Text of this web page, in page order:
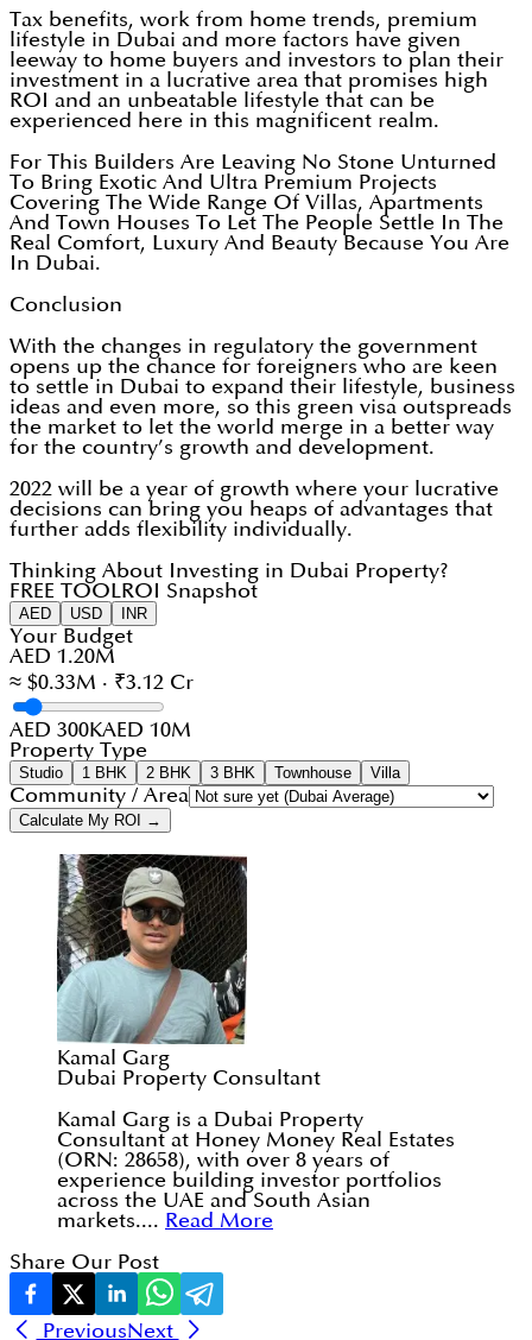
Tax benefits, work from home trends, premium
lifestyle in Dubai and more factors have given
leeway to home buyers and investors to plan their
investment in a lucrative area that promises high
ROI and an unbeatable lifestyle that can be
experienced here in this magnificent realm.
For This Builders Are Leaving No Stone Unturned
To Bring Exotic And Ultra Premium Projects
Covering The Wide Range Of Villas, Apartments
And Town Houses To Let The People Settle In The
Real Comfort, Luxury And Beauty Because You Are
In Dubai.
Conclusion
With the changes in regulatory the government
opens up the chance for foreigners who are keen
to settle in Dubai to expand their lifestyle, business
ideas and even more, so this green visa outspreads
the market to let the world merge in a better way
for the country’s growth and development.
2022 will be a year of growth where your lucrative
decisions can bring you heaps of advantages that
further adds flexibility individually.
Thinking About Investing in Dubai Property?
FREE TOOL ROI Snapshot
AED USD INR
Your Budget
AED 1.20M
≈ $0.33M · ₹3.12 Cr
AED 300KAED 10M
Property Type
Studio 1 BHK 2 BHK 3 BHK Townhouse Villa
Community / Area
Calculate My ROI →
Kamal Garg
Dubai Property Consultant
Kamal Garg is a Dubai Property
Consultant at Honey Money Real Estates
(ORN: 28658), with over 8 years of
experience building investor portfolios
across the UAE and South Asian
markets.... Read More
Share Our Post
PreviousNext